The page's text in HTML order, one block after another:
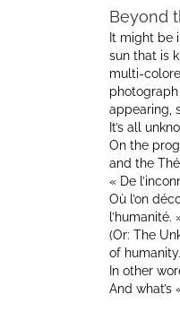
Beyond
It might be
sun that is
multi-
appearing,
It’s all
On the
and the
« De
Où l’on
l’humanité.
(Or: The
of
In other
And